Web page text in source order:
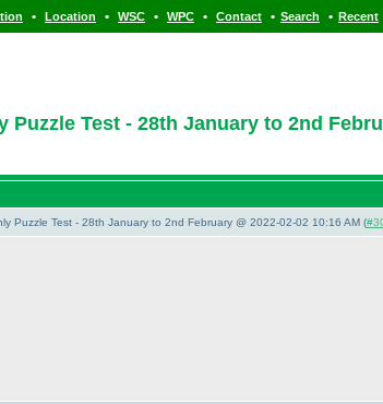
• Location • WSC • WPC • Contact • Search • Recent
Puzzle Test - 28th January to 2nd
Puzzle Test - 28th January to 2nd February @ 2022-02-02 10:16 AM (